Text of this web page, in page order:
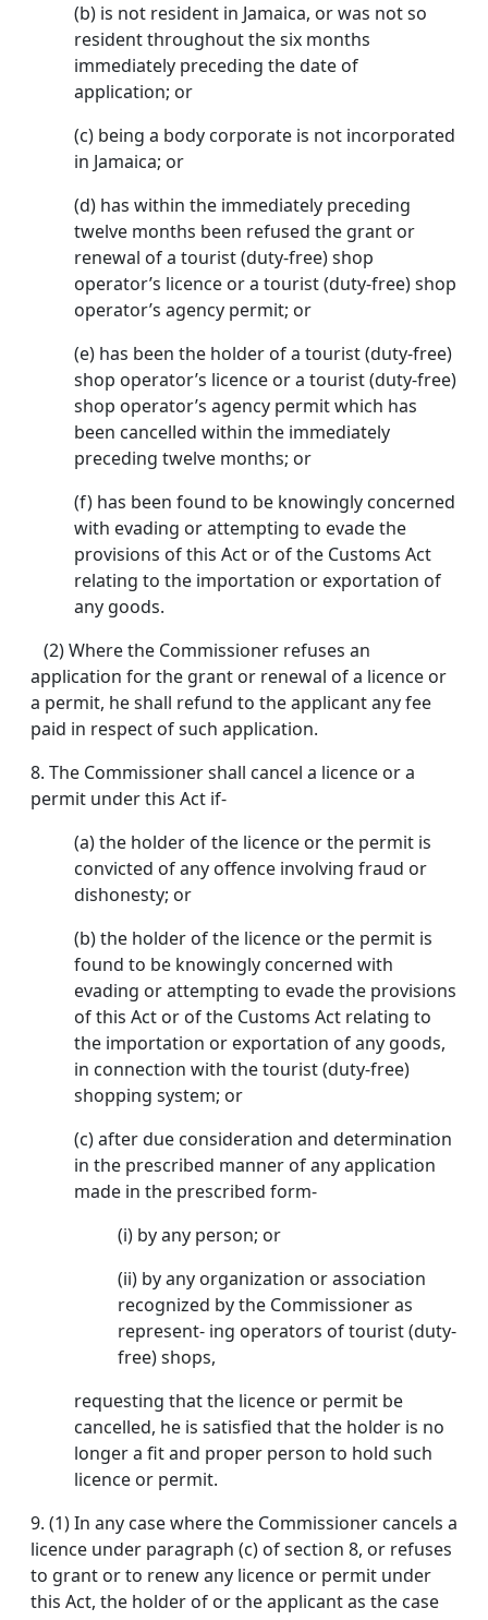
(b) is not resident in Jamaica, or was not so
resident throughout the six months
immediately preceding the date of
application; or
(c) being a body corporate is not incorporated
in Jamaica; or
(d) has within the immediately preceding
twelve months been refused the grant or
renewal of a tourist (duty-free) shop
operator’s licence or a tourist (duty-free) shop
operator’s agency permit; or
(e) has been the holder of a tourist (duty-free)
shop operator’s licence or a tourist (duty-free)
shop operator’s agency permit which has
been cancelled within the immediately
preceding twelve months; or
(f) has been found to be knowingly concerned
with evading or attempting to evade the
provisions of this Act or of the Customs Act
relating to the importation or exportation of
any goods.
(2) Where the Commissioner refuses an
application for the grant or renewal of a licence or
a permit, he shall refund to the applicant any fee
paid in respect of such application.
8. The Commissioner shall cancel a licence or a
permit under this Act if-
(a) the holder of the licence or the permit is
convicted of any offence involving fraud or
dishonesty; or
(b) the holder of the licence or the permit is
found to be knowingly concerned with
evading or attempting to evade the provisions
of this Act or of the Customs Act relating to
the importation or exportation of any goods,
in connection with the tourist (duty-free)
shopping system; or
(c) after due consideration and determination
in the prescribed manner of any application
made in the prescribed form-
(i) by any person; or
(ii) by any organization or association
recognized by the Commissioner as
represent- ing operators of tourist (duty-
free) shops,
requesting that the licence or permit be
cancelled, he is satisfied that the holder is no
longer a fit and proper person to hold such
licence or permit.
9. (1) In any case where the Commissioner cancels a
licence under paragraph (c) of section 8, or refuses
to grant or to renew any licence or permit under
this Act, the holder of or the applicant as the case